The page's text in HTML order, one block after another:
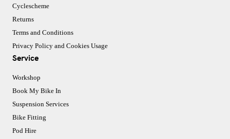
Cyclescheme
Returns
Terms and Conditions
Privacy Policy and Cookies Usage
Service
Workshop
Book My Bike In
Suspension Services
Bike Fitting
Pod Hire